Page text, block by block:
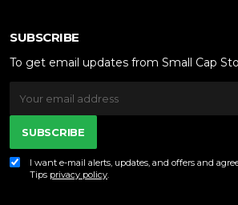
SUBSCRIBE
To get email updates from Small Cap
SUBSCRIBE
I want e-mail alerts, updates, and offers and
Tips privacy policy